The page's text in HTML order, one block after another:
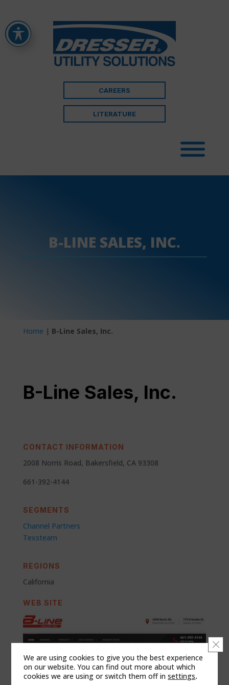
CAREERS
LITERATURE
B-LINE SALES, INC.
Home | B-Line Sales, Inc.
B-Line Sales, Inc.
CONTACT INFORMATION
2008 Norris Road, Bakersfield, CA 93308
661-392-4144
SEGMENTS
Channel Partners
Texsteam
REGIONS
California
WEB SITE
We are using cookies to give you the best experience
on our website. You can find out more about which
cookies we are using or switch them off insettings.